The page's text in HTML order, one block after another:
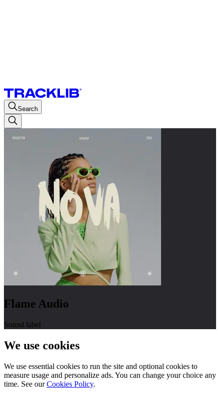
Search
Flame Audio
Sound label
We use cookies
We use essential cookies to run the site and optional cookies to
measure usage and personalize ads. You can change your choice any
time. See our Cookies Policy.